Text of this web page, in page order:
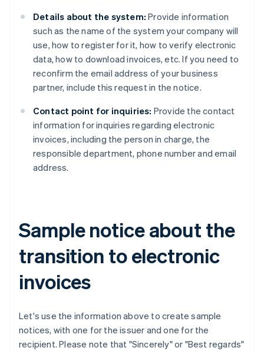
Details about the system: Provide information
such as the name of the system your company will
use, how to register for it, how to verify electronic
data, how to download invoices, etc. If you need to
reconfirm the email address of your business
partner, include this request in the notice.
Contact point for inquiries: Provide the contact
information for inquiries regarding electronic
invoices, including the person in charge, the
responsible department, phone number and email
address.
Sample notice about the
transition to electronic
invoices
Let's use the information above to create sample
notices, with one for the issuer and one for the
recipient. Please note that "Sincerely" or "Best regards"